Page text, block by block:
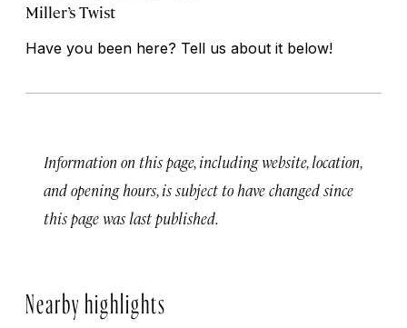
Miller’s Twist
Have you been here? Tell us about it below!
Information on this page, including website, location,
and opening hours, is subject to have changed since
this page was last published.
Nearby highlights